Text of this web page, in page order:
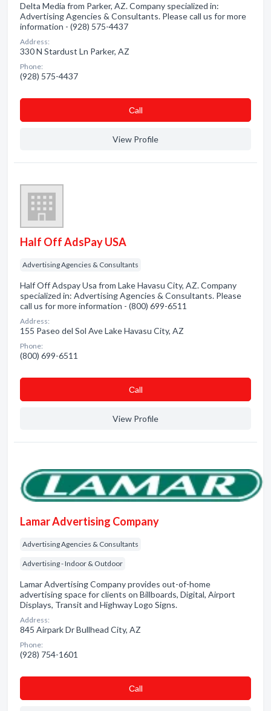
Delta Media from Parker, AZ. Company specialized in:
Advertising Agencies & Consultants. Please call us for more
information - (928) 575-4437
Address:
330 N Stardust Ln Parker, AZ
Phone:
(928) 575-4437
Сall
View Profile
Half Off AdsPay USA
Advertising Agencies & Consultants
Half Off Adspay Usa from Lake Havasu City, AZ. Company
specialized in: Advertising Agencies & Consultants. Please
call us for more information - (800) 699-6511
Address:
155 Paseo del Sol Ave Lake Havasu City, AZ
Phone:
(800) 699-6511
Сall
View Profile
Lamar Advertising Company
Advertising Agencies & Consultants
Advertising - Indoor & Outdoor
Lamar Advertising Company provides out-of-home
advertising space for clients on Billboards, Digital, Airport
Displays, Transit and Highway Logo Signs.
Address:
845 Airpark Dr Bullhead City, AZ
Phone:
(928) 754-1601
Сall